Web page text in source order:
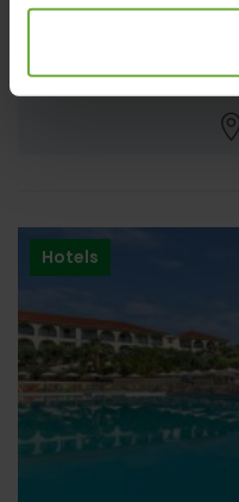
Το Akasha Beach Hotel &
Hotels